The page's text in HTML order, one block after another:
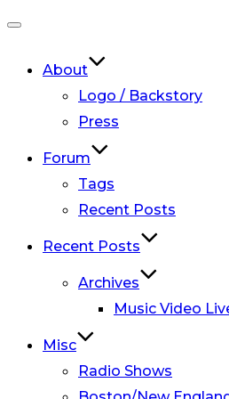
navigation
About
Logo / Backstory
Press
Forum
Tags
Recent Posts
Recent Posts
Archives
Music Video
Misc
Radio Shows